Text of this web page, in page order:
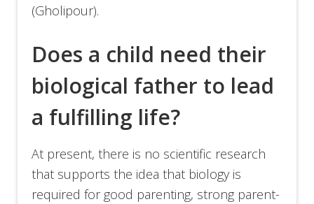
(Gholipour).
Does a child need their
biological father to lead
a fulfilling life?
At present, there is no scientific research
that supports the idea that biology is
required for good parenting, strong parent-